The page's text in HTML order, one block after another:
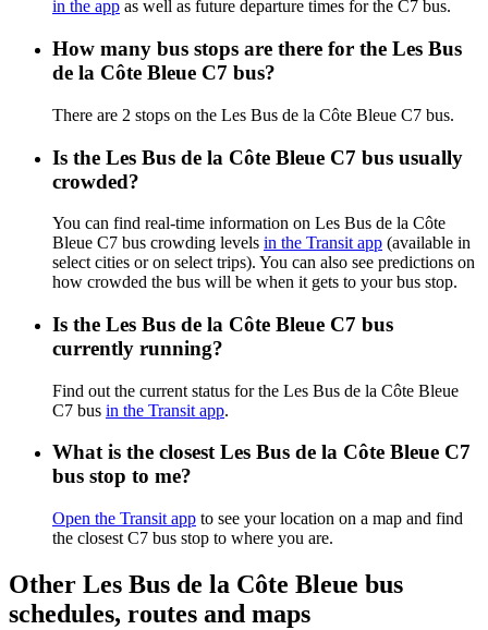
in the app as well as future departure times for the C7 bus.
How many bus stops are there for the Les Bus
de la Côte Bleue C7 bus?
There are 2 stops on the Les Bus de la Côte Bleue C7 bus.
Is the Les Bus de la Côte Bleue C7 bus usually
crowded?
You can find real-time information on Les Bus de la Côte
Bleue C7 bus crowding levels in the Transit app (available in
select cities or on select trips). You can also see predictions on
how crowded the bus will be when it gets to your bus stop.
Is the Les Bus de la Côte Bleue C7 bus
currently running?
Find out the current status for the Les Bus de la Côte Bleue
C7 bus in the Transit app.
What is the closest Les Bus de la Côte Bleue C7
bus stop to me?
Open the Transit app to see your location on a map and find
the closest C7 bus stop to where you are.
Other Les Bus de la Côte Bleue bus
schedules, routes and maps